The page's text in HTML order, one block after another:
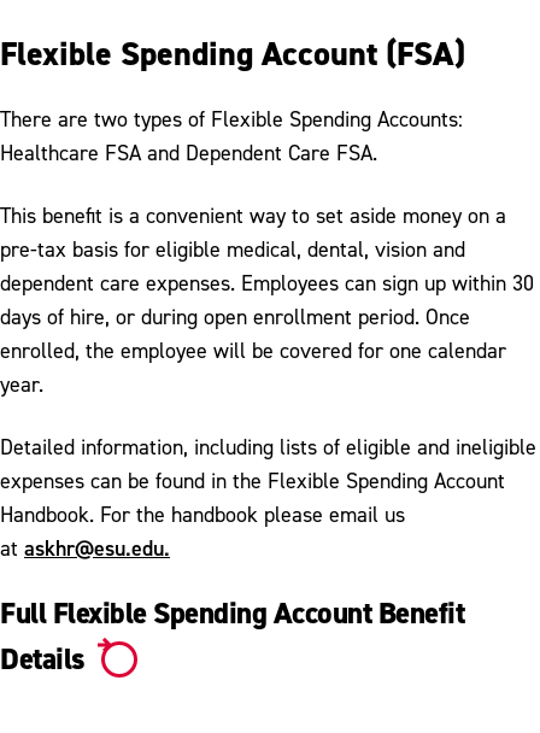
Flexible Spending Account (FSA)
There are two types of Flexible Spending Accounts:
Healthcare FSA and Dependent Care FSA.
This benefit is a convenient way to set aside money on a
pre-tax basis for eligible medical, dental, vision and
dependent care expenses. Employees can sign up within 30
days of hire, or during open enrollment period. Once
enrolled, the employee will be covered for one calendar
year.
Detailed information, including lists of eligible and ineligible
expenses can be found in the Flexible Spending Account
Handbook. For the handbook please email us
at askhr@esu.edu.
Full Flexible Spending Account Benefit
Details